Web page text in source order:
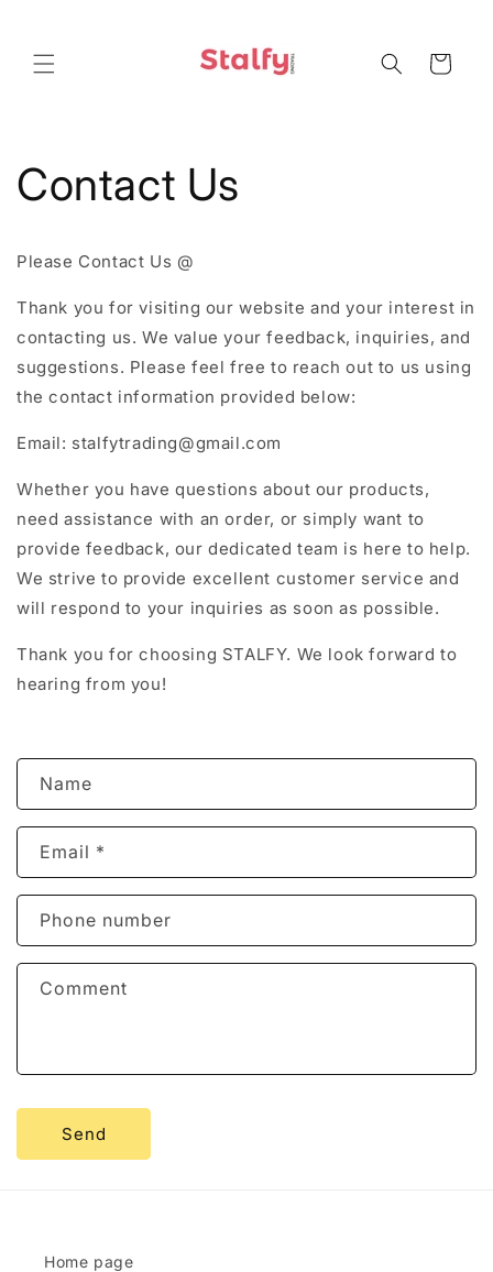
Cart
Contact Us
Please Contact Us @
Thank you for visiting our website and your interest in
contacting us. We value your feedback, inquiries, and
suggestions. Please feel free to reach out to us using
the contact information provided below:
Email: stalfytrading@gmail.com
Whether you have questions about our products,
need assistance with an order, or simply want to
provide feedback, our dedicated team is here to help.
We strive to provide excellent customer service and
will respond to your inquiries as soon as possible.
Thank you for choosing STALFY. We look forward to
hearing from you!
C
o
n
a
t
f
Name
Email *
Phone number
Comment
Send
Home page